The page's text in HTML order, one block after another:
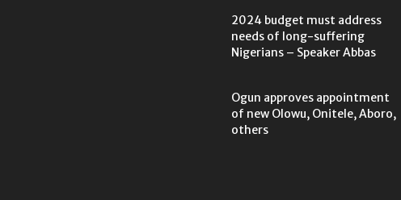
2024 budget must address
needs of long-suffering
Nigerians – Speaker Abbas
Ogun approves appointment
of new Olowu, Onitele, Aboro,
others